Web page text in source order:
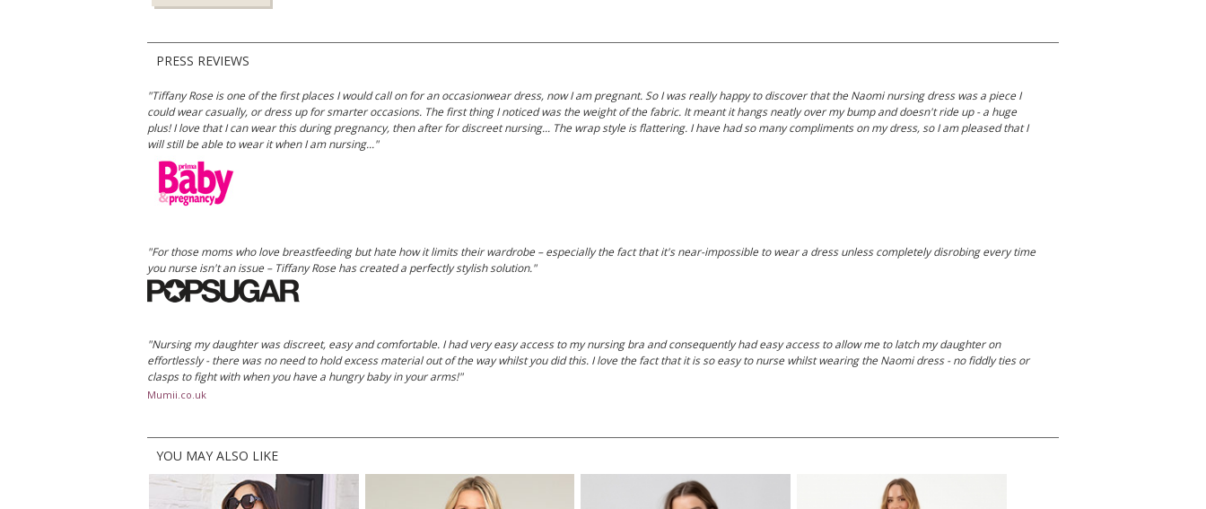
PRESS REVIEWS
"Tiffany Rose is one of the first places I would call on for an occasionwear dress, now I am pregnant. So I was really happy to discover that the Naomi nursing dress was a piece I
could wear casually, or dress up for smarter occasions. The first thing I noticed was the weight of the fabric. It meant it hangs neatly over my bump and doesn't ride up - a huge
plus! I love that I can wear this during pregnancy, then after for discreet nursing... The wrap style is flattering. I have had so many compliments on my dress, so I am pleased that I
will still be able to wear it when I am nursing..."
"For those moms who love breastfeeding but hate how it limits their wardrobe – especially the fact that it's near-impossible to wear a dress unless completely disrobing every time
you nurse isn't an issue – Tiffany Rose has created a perfectly stylish solution."
"Nursing my daughter was discreet, easy and comfortable. I had very easy access to my nursing bra and consequently had easy access to allow me to latch my daughter on
effortlessly - there was no need to hold excess material out of the way whilst you did this. I love the fact that it is so easy to nurse whilst wearing the Naomi dress - no fiddly ties or
clasps to fight with when you have a hungry baby in your arms!"
Mumii.co.uk
YOU MAY ALSO LIKE